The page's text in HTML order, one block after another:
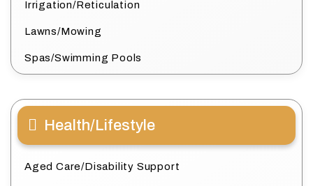
Irrigation/Reticulation
Lawns/Mowing
Spas/Swimming Pools
Health/Lifestyle
Aged Care/Disability Support